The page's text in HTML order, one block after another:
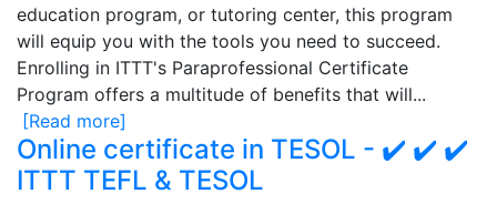
education program, or tutoring center, this program
will equip you with the tools you need to succeed.
Enrolling in ITTT's Paraprofessional Certificate
Program offers a multitude of benefits that will...
[Read more]
Online certificate in TESOL - ✔️ ✔️ ✔️
ITTT TEFL & TESOL